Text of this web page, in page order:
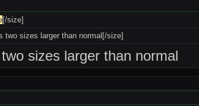
[/size]
two sizes larger than normal[/size]
sizes larger than normal